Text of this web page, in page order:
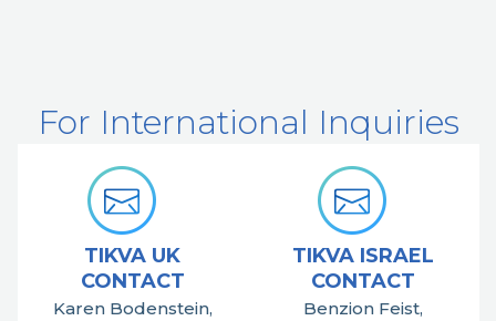
For International Inquiries
TIKVA UK
CONTACT
Karen Bodenstein,
TIKVA ISRAEL
CONTACT
Benzion Feist,